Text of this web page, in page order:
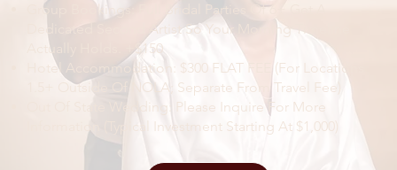
Group Bookings: Full Bridal Parties Of 6+ Get A
Dedicated Second Artist So Your Morning Timeline
Actually Holds. +$150
Hotel Accommodation: $300 FLAT FEE (for Locations
1.5+ Outside Of NOLA; Separate From Travel Fee)
Out Of State Wedding: Please Inquire For More
Information (typical Investment Starting At $1,000)